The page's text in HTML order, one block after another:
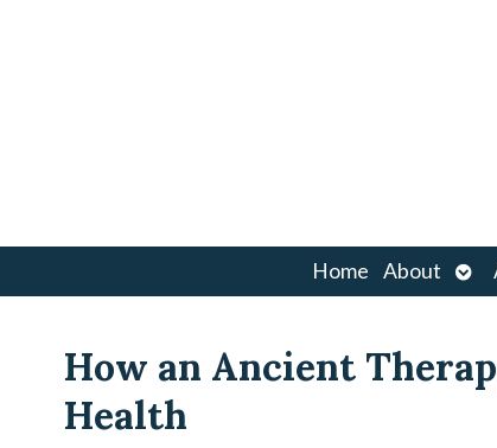
Home About
How an Ancient
Health